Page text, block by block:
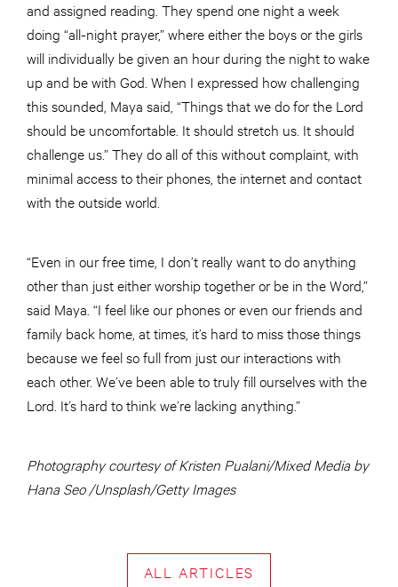
and assigned reading. They spend one night a week
doing “all-night prayer,” where either the boys or the girls
will individually be given an hour during the night to wake
up and be with God. When I expressed how challenging
this sounded, Maya said, “Things that we do for the Lord
should be uncomfortable. It should stretch us. It should
challenge us.” They do all of this without complaint, with
minimal access to their phones, the internet and contact
with the outside world.
“Even in our free time, I don’t really want to do anything
other than just either worship together or be in the Word,”
said Maya. “I feel like our phones or even our friends and
family back home, at times, it’s hard to miss those things
because we feel so full from just our interactions with
each other. We’ve been able to truly fill ourselves with the
Lord. It’s hard to think we’re lacking anything.”
Photography courtesy of Kristen Pualani/Mixed Media by
Hana Seo /Unsplash/Getty Images
ALL ARTICLES